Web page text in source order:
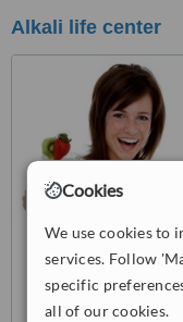
Cookies
We use cookies to
services. Follow
specific
all of our cookies.
Alkali life center